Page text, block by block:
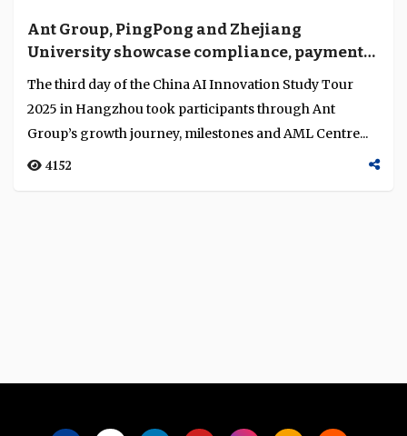
Language
Ant Group, PingPong and Zhejiang
University showcase compliance, payments
and research innovation
The third day of the China AI Innovation Study Tour
2025 in Hangzhou took participants through Ant
Group’s growth journey, milestones and AML Centre...
4152